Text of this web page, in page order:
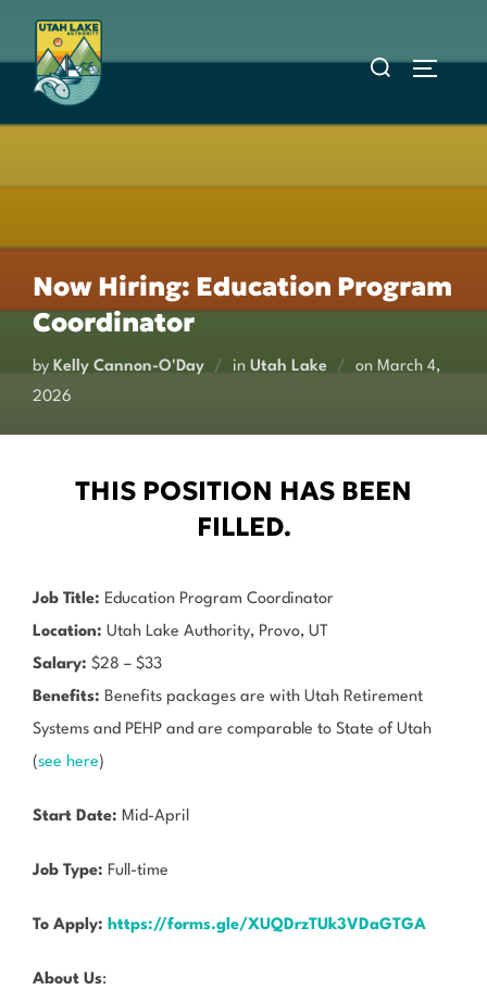
content
Search
Now Hiring: Education Program
Coordinator
by Kelly Cannon-O'Day in Utah Lake on Posted
March 4,
2026
THIS POSITION HAS BEEN
FILLED.
Job Title: Education Program Coordinator
Location: Utah Lake Authority, Provo, UT
Salary: $28 – $33
Benefits: Benefits packages are with Utah Retirement
Systems and PEHP and are comparable to State of Utah
(see here)
Start Date: Mid-April
Job Type: Full-time
To Apply: https://forms.gle/XUQDrzTUk3VDaGTGA
About Us: